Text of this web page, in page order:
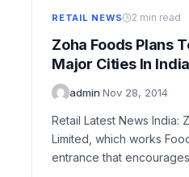
RETAIL NEWS 2 min read
Zoha Foods Plans
Major Cities In India
admin·Nov 28, 2014
Retail Latest News India:
Limited, which works
entrance that